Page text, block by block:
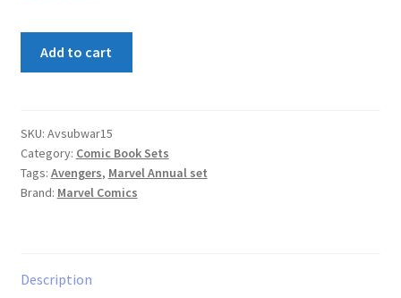
1-
5
set
quantity
Add to cart
SKU: Avsubwar15
Category: Comic Book Sets
Tags: Avengers, Marvel Annual set
Brand: Marvel Comics
Description